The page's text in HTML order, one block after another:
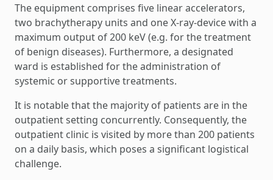
The equipment comprises five linear accelerators,
two brachytherapy units and one X-ray-device with a
maximum output of 200 keV (e.g. for the treatment
of benign diseases). Furthermore, a designated
ward is established for the administration of
systemic or supportive treatments.
It is notable that the majority of patients are in the
outpatient setting concurrently. Consequently, the
outpatient clinic is visited by more than 200 patients
on a daily basis, which poses a significant logistical
challenge.